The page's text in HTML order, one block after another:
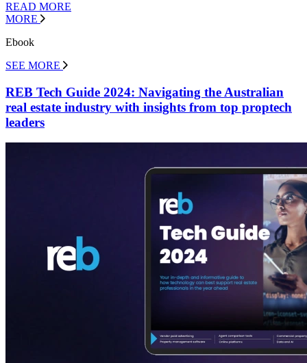
READ MORE
MORE
Ebook
SEE MORE
REB Tech Guide 2024: Navigating the Australian
real estate industry with insights from top proptech
leaders